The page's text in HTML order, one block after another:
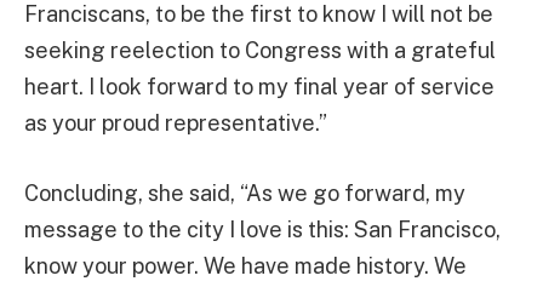
Franciscans, to be the first to know I will not be
seeking reelection to Congress with a grateful
heart. I look forward to my final year of service
as your proud representative.”
Concluding, she said, “As we go forward, my
message to the city I love is this: San Francisco,
know your power. We have made history. We